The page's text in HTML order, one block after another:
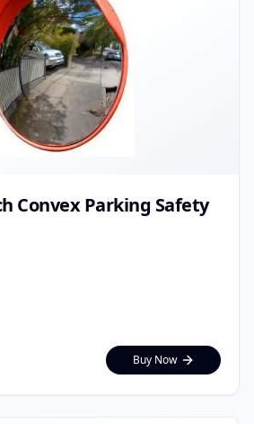
Convex Parking Safety
Buy Now